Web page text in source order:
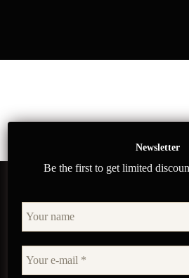
Newsletter
Be the first to get limited